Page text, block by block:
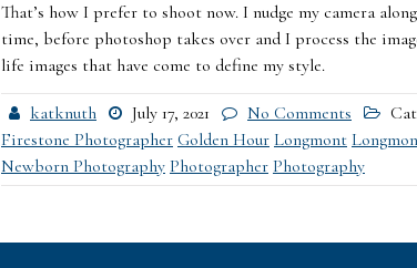
That’s how I prefer to shoot now. I nudge my camera
time, before photoshop takes over and I process the
life images that have come to define my style.
katknuth July 17, 2021 No Comments
Firestone Photographer Golden Hour Longmont
Newborn Photography Photographer Photography